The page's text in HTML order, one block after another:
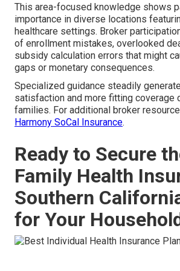
This area-focused knowledge shows
importance in diverse locations
healthcare settings. Broker
of enrollment mistakes, overlooked
subsidy calculation errors that might
gaps or monetary consequences.
Specialized guidance steadily
satisfaction and more fitting coverage
families. For additional broker
Harmony SoCal Insurance.
Ready to Secure
Family Health
Southern
for Your